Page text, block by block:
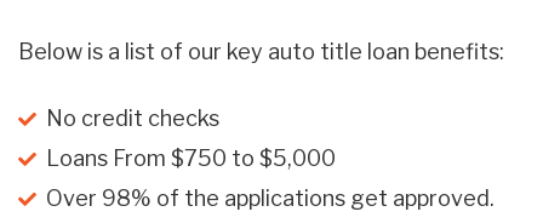
Below is a list of our key auto title loan benefits:
No credit checks
Loans From $750 to $5,000
Over 98% of the applications get approved.